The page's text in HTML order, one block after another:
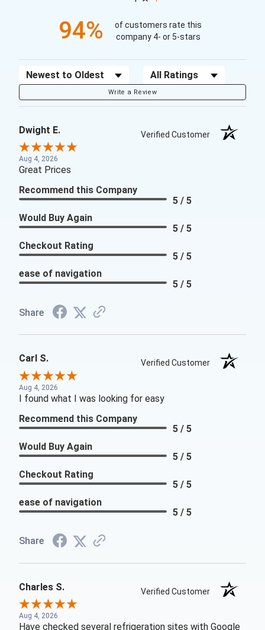
94%
of customers rate this
company 4- or 5-stars
Sort Reviews Filter Reviews by Rating
Write a Review
Dwight E. Verified Customer
Aug 4, 2026
Great Prices
Recommend this Company
5 / 5
Would Buy Again
5 / 5
Checkout Rating
5 / 5
ease of navigation
5 / 5
Share
Carl S. Verified Customer
Aug 4, 2026
I found what I was looking for easy
Recommend this Company
5 / 5
Would Buy Again
5 / 5
Checkout Rating
5 / 5
ease of navigation
5 / 5
Share
Charles S. Verified Customer
Aug 4, 2026
Have checked several refrigeration sites with Google